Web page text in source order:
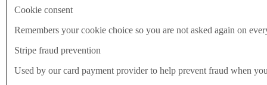
Cookie consent
Remembers your cookie choice so you are not asked again on
Stripe fraud prevention
Used by our card payment provider to help prevent fraud when
Home
Latest
For UK climate policy, international expectations may be
more meaningful than statutory targets.
21.05.2021